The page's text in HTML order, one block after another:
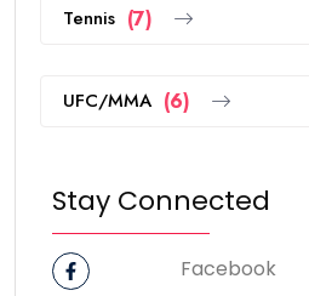
Tennis (7)
UFC/MMA (6)
Stay Connected
Facebook